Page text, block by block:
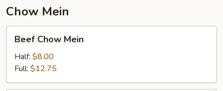
Chow Mein
Chow
Mein
Beef Chow Mein
Half: $8.00
Full: $12.75